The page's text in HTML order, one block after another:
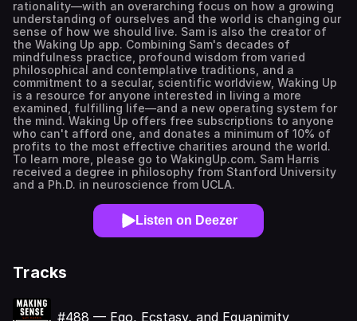
rationality—with an overarching focus on how a growing
understanding of ourselves and the world is changing our
sense of how we should live. Sam is also the creator of
the Waking Up app. Combining Sam's decades of
mindfulness practice, profound wisdom from varied
philosophical and contemplative traditions, and a
commitment to a secular, scientific worldview, Waking Up
is a resource for anyone interested in living a more
examined, fulfilling life—and a new operating system for
the mind. Waking Up offers free subscriptions to anyone
who can't afford one, and donates a minimum of 10% of
profits to the most effective charities around the world.
To learn more, please go to WakingUp.com. Sam Harris
received a degree in philosophy from Stanford University
and a Ph.D. in neuroscience from UCLA.
Listen on Deezer
Tracks
#488 — Ego, Ecstasy, and Equanimity